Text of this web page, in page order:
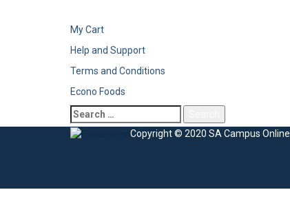
My Cart
Help and Support
Terms and Conditions
Econo Foods
Copyright © 2020 SA Campus Online